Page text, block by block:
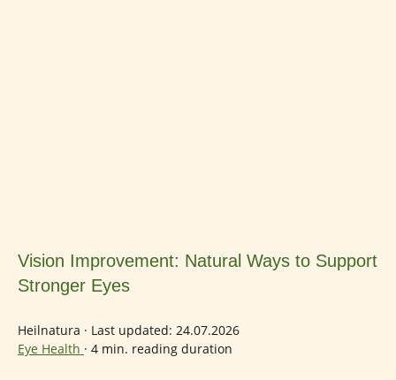
Vision Improvement: Natural Ways to Support
Stronger Eyes
Heilnatura · Last updated: 24.07.2026
Eye Health · 4 min. reading duration